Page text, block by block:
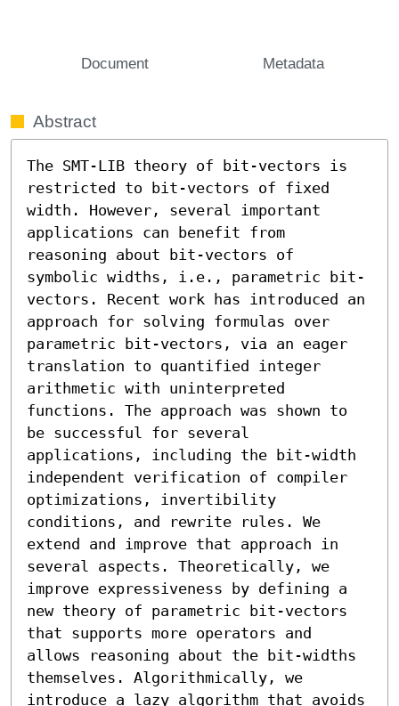
Document Metadata
Abstract
The SMT-LIB theory of bit-vectors is
restricted to bit-vectors of fixed
width. However, several important
applications can benefit from
reasoning about bit-vectors of
symbolic widths, i.e., parametric bit-
vectors. Recent work has introduced an
approach for solving formulas over
parametric bit-vectors, via an eager
translation to quantified integer
arithmetic with uninterpreted
functions. The approach was shown to
be successful for several
applications, including the bit-width
independent verification of compiler
optimizations, invertibility
conditions, and rewrite rules. We
extend and improve that approach in
several aspects. Theoretically, we
improve expressiveness by defining a
new theory of parametric bit-vectors
that supports more operators and
allows reasoning about the bit-widths
themselves. Algorithmically, we
introduce a lazy algorithm that avoids